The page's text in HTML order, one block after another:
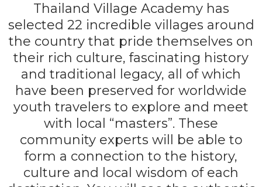
Thailand Village Academy has
selected 22 incredible villages around
the country that pride themselves on
their rich culture, fascinating history
and traditional legacy, all of which
have been preserved for worldwide
youth travelers to explore and meet
with local “masters”. These
community experts will be able to
form a connection to the history,
culture and local wisdom of each